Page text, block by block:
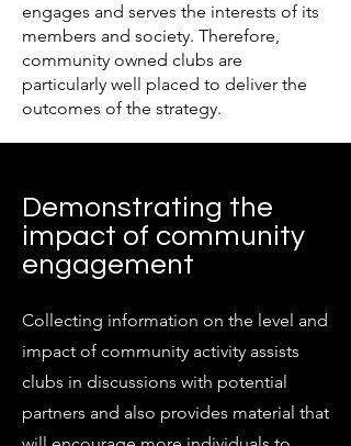
engages and serves the interests of its
members and society. Therefore,
community owned clubs are
particularly well placed to deliver the
outcomes of the strategy.
Demonstrating the
impact of community
engagement
Collecting information on the level and
impact of community activity assists
clubs in discussions with potential
partners and also provides material that